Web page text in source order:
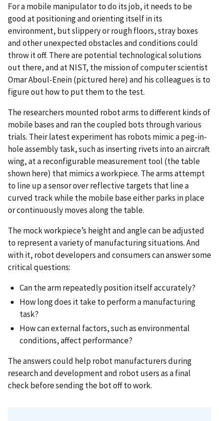
For a mobile manipulator to do its job, it needs to be
good at positioning and orienting itself in its
environment, but slippery or rough floors, stray boxes
and other unexpected obstacles and conditions could
throw it off. There are potential technological solutions
out there, and at NIST, the mission of computer scientist
Omar Aboul-Enein (pictured here) and his colleagues is to
figure out how to put them to the test.
The researchers mounted robot arms to different kinds of
mobile bases and ran the coupled bots through various
trials. Their latest experiment has robots mimic a peg-in-
hole assembly task, such as inserting rivets into an aircraft
wing, at a reconfigurable measurement tool (the table
shown here) that mimics a workpiece. The arms attempt
to line up a sensor over reflective targets that line a
curved track while the mobile base either parks in place
or continuously moves along the table.
The mock workpiece’s height and angle can be adjusted
to represent a variety of manufacturing situations. And
with it, robot developers and consumers can answer some
critical questions:
Can the arm repeatedly position itself accurately?
How long does it take to perform a manufacturing
task?
How can external factors, such as environmental
conditions, affect performance?
The answers could help robot manufacturers during
research and development and robot users as a final
check before sending the bot off to work.